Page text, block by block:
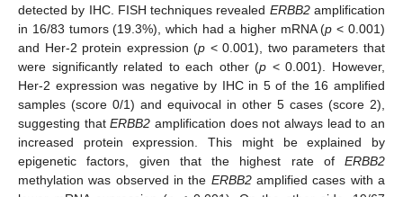
detected by IHC. FISH techniques revealed ERBB2amplification
in 16/83 tumors (19.3%), which had a higher mRNA (p < 0.001)
and Her-2 protein expression (p < 0.001), two parameters that
were significantly related to each other (p < 0.001). However,
Her-2 expression was negative by IHC in 5 of the 16 amplified
samples (score 0/1) and equivocal in other 5 cases (score 2),
suggesting thatERBB2 amplification does not always lead to an
increased protein expression. This might be explained by
epigenetic factors, given that the highest rate of ERBB2
methylation was observed in the ERBB2amplified cases with a